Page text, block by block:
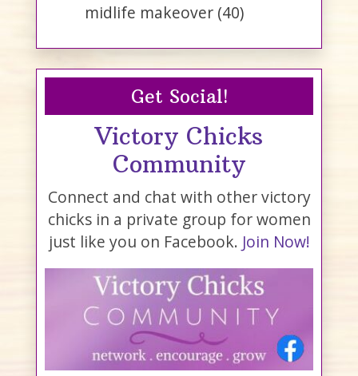
midlife makeover (40)
Get Social!
Victory Chicks
Community
Connect and chat with other victory
chicks in a private group for women
just like you on Facebook. Join Now!